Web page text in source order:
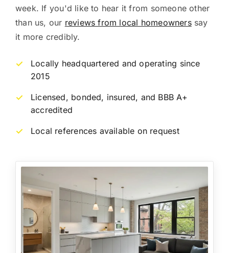
week. If you'd like to hear it from someone other
than us, our reviews from local homeownerssay
it more credibly.
✓
Locally headquartered and operating since
2015
✓
Licensed, bonded, insured, and BBB A+
accredited
✓ Local references available on request